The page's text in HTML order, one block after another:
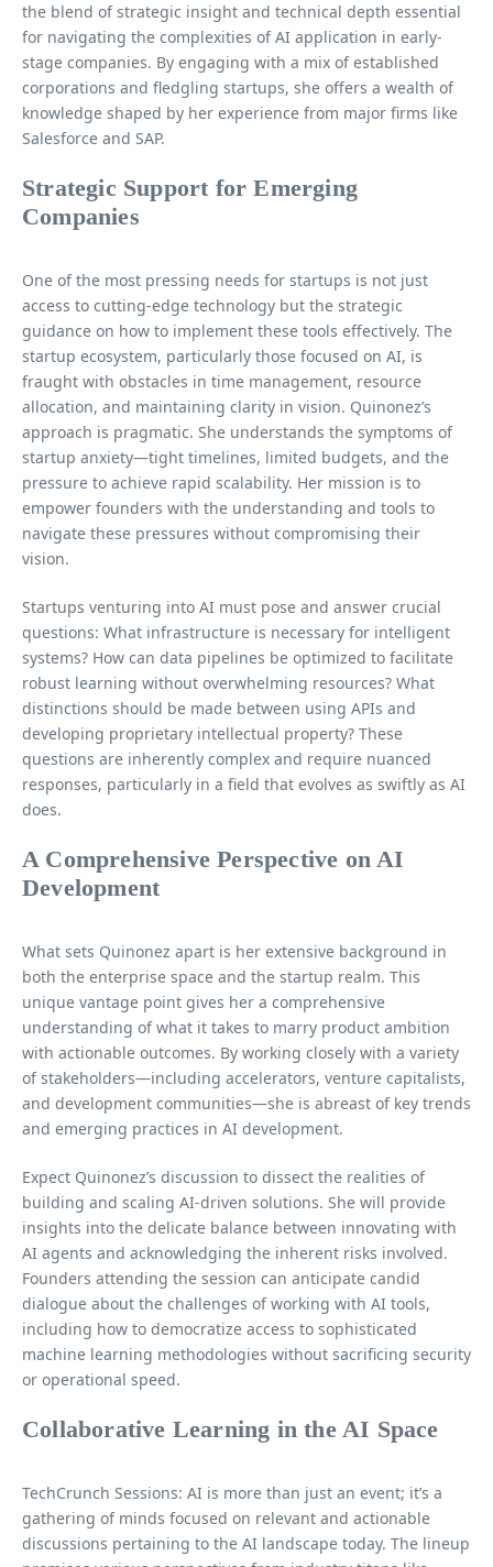
the blend of strategic insight and technical depth essential
for navigating the complexities of AI application in early-
stage companies. By engaging with a mix of established
corporations and fledgling startups, she offers a wealth of
knowledge shaped by her experience from major firms like
Salesforce and SAP.
Strategic Support for Emerging
Companies
One of the most pressing needs for startups is not just
access to cutting-edge technology but the strategic
guidance on how to implement these tools effectively. The
startup ecosystem, particularly those focused on AI, is
fraught with obstacles in time management, resource
allocation, and maintaining clarity in vision. Quinonez’s
approach is pragmatic. She understands the symptoms of
startup anxiety—tight timelines, limited budgets, and the
pressure to achieve rapid scalability. Her mission is to
empower founders with the understanding and tools to
navigate these pressures without compromising their
vision.
Startups venturing into AI must pose and answer crucial
questions: What infrastructure is necessary for intelligent
systems? How can data pipelines be optimized to facilitate
robust learning without overwhelming resources? What
distinctions should be made between using APIs and
developing proprietary intellectual property? These
questions are inherently complex and require nuanced
responses, particularly in a field that evolves as swiftly as AI
does.
A Comprehensive Perspective on AI
Development
What sets Quinonez apart is her extensive background in
both the enterprise space and the startup realm. This
unique vantage point gives her a comprehensive
understanding of what it takes to marry product ambition
with actionable outcomes. By working closely with a variety
of stakeholders—including accelerators, venture capitalists,
and development communities—she is abreast of key trends
and emerging practices in AI development.
Expect Quinonez’s discussion to dissect the realities of
building and scaling AI-driven solutions. She will provide
insights into the delicate balance between innovating with
AI agents and acknowledging the inherent risks involved.
Founders attending the session can anticipate candid
dialogue about the challenges of working with AI tools,
including how to democratize access to sophisticated
machine learning methodologies without sacrificing security
or operational speed.
Collaborative Learning in the AI Space
TechCrunch Sessions: AI is more than just an event; it’s a
gathering of minds focused on relevant and actionable
discussions pertaining to the AI landscape today. The lineup